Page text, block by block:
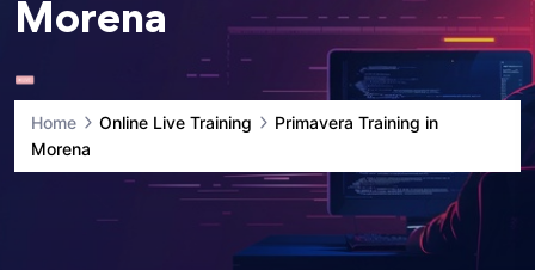
Morena
Home Online Live Training
Primavera Training in
Morena